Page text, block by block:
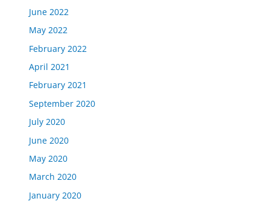
June 2022
May 2022
February 2022
April 2021
February 2021
September 2020
July 2020
June 2020
May 2020
March 2020
January 2020